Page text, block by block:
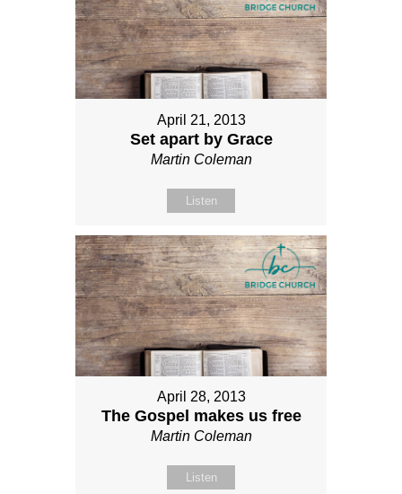
April 21, 2013
Set apart by Grace
Martin Coleman
Listen
April 28, 2013
The Gospel makes us free
Martin Coleman
Listen